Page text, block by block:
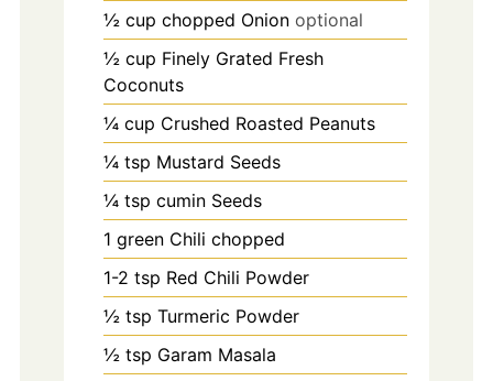
½ cup chopped Onion optional
½ cup Finely Grated Fresh
Coconuts
¼ cup Crushed Roasted Peanuts
¼ tsp Mustard Seeds
¼ tsp cumin Seeds
1 green Chili chopped
1-2 tsp Red Chili Powder
½ tsp Turmeric Powder
½ tsp Garam Masala